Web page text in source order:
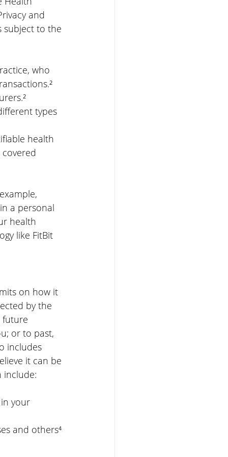
and
subject to the
who
types
health
a personal
health
like FitBit
on how it
by the
future
or to past,
includes
it can be
include:
your
and others⁴